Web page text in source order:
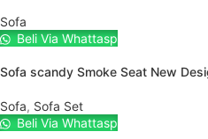
Sofa
Beli Via Whattasp
Sofa scandy Smoke Seat New
Sofa, Sofa Set
Beli Via Whattasp